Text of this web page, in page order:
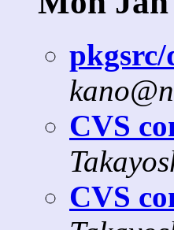
pkgsrc/
CVS
CVS